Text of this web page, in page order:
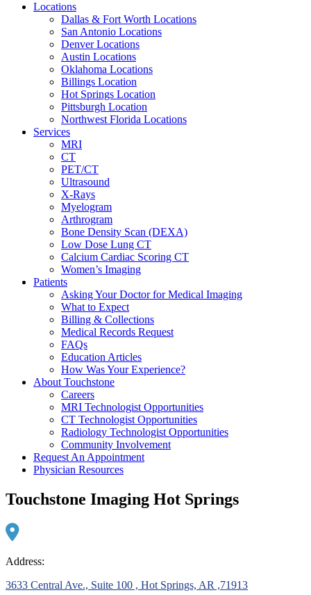
Locations
Dallas & Fort Worth Locations
San Antonio Locations
Denver Locations
Austin Locations
Oklahoma Locations
Billings Location
Hot Springs Location
Pittsburgh Location
Northwest Florida Locations
Services
MRI
CT
PET/CT
Ultrasound
X-Rays
Myelogram
Arthrogram
Bone Density Scan (DEXA)
Low Dose Lung CT
Calcium Cardiac Scoring CT
Women’s Imaging
Patients
Asking Your Doctor for Medical Imaging
What to Expect
Billing & Collections
Medical Records Request
FAQs
Education Articles
How Was Your Experience?
About Touchstone
Careers
MRI Technologist Opportunities
CT Technologist Opportunities
Radiology Technologist Opportunities
Community Involvement
Request An Appointment
Physician Resources
Touchstone Imaging Hot Springs
Address:
3633 Central Ave., Suite 100 , Hot Springs, AR ,71913